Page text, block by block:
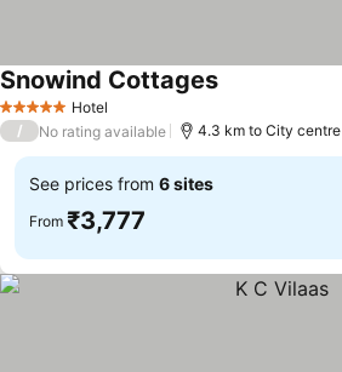
5 Stars Hotel
Snowind CottagesSee prices
/ No rating available 4.3 km to City centre
See prices from 6 sites
From ₹3,777